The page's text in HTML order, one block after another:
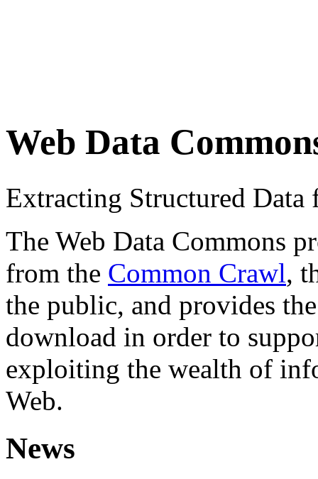
Web Data
Extracting Structured
The Web Data Commons
from the Common Crawl,
the public, and provides
download in order to
exploiting the wealth of
Web.
News